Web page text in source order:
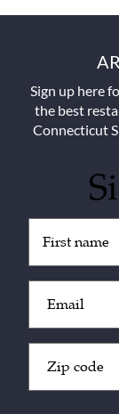
Sign up here
the best
Connecticut
(Required)
(Required)
Code